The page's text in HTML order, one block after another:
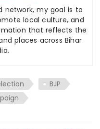
network, my goal is to
local culture, and
that reflects the
places across Bihar
BJP